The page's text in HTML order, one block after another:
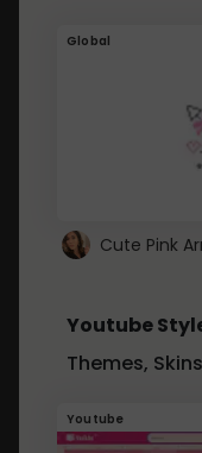
Global
Youtube
Themes,
Youtube